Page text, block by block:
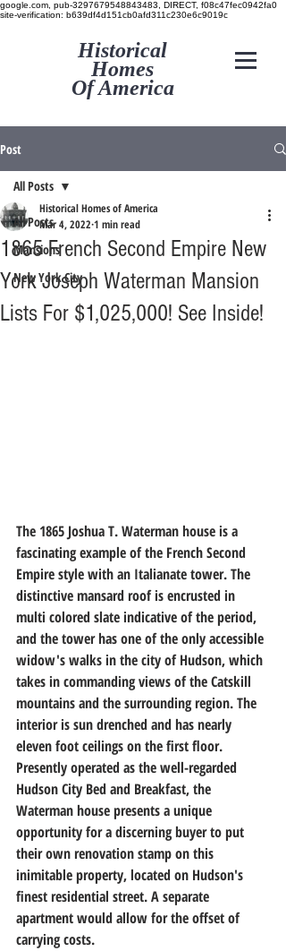
google.com, pub-3297679548843483, DIRECT, f08c47fec0942fa0
site-verification: b639df4d151cb0afd311c230e6c9019c
Historical
Homes
Of America
Post
All Posts
Mansions
New York City
All Posts
1865 French Second Empire New
York Joseph Waterman Mansion
Lists For $1,025,000! See Inside!
Historical Homes of America
Mar 4, 2022 1 min read
The 1865 Joshua T. Waterman house is a
fascinating example of the French Second
Empire style with an Italianate tower. The
distinctive mansard roof is encrusted in
multi colored slate indicative of the period,
and the tower has one of the only accessible
widow's walks in the city of Hudson, which
takes in commanding views of the Catskill
mountains and the surrounding region. The
interior is sun drenched and has nearly
eleven foot ceilings on the first floor.
Presently operated as the well-regarded
Hudson City Bed and Breakfast, the
Waterman house presents a unique
opportunity for a discerning buyer to put
their own renovation stamp on this
inimitable property, located on Hudson's
finest residential street. A separate
apartment would allow for the offset of
carrying costs.